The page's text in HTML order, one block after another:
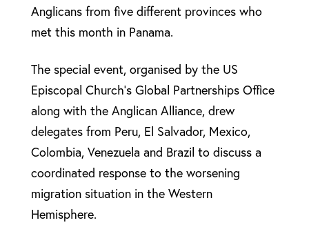
Anglicans from five different provinces who
met this month in Panama.
The special event, organised by the US
Episcopal Church’s Global Partnerships Office
along with the Anglican Alliance, drew
delegates from Peru, El Salvador, Mexico,
Colombia, Venezuela and Brazil to discuss a
coordinated response to the worsening
migration situation in the Western
Hemisphere.